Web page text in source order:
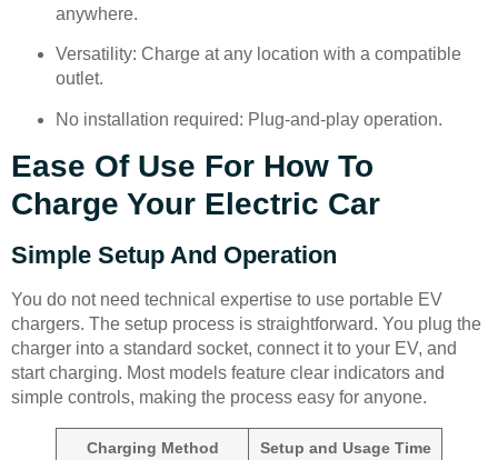
anywhere.
Versatility: Charge at any location with a compatible
outlet.
No installation required: Plug-and-play operation.
Ease Of Use For How To
Charge Your Electric Car
Simple Setup And Operation
You do not need technical expertise to use portable EV
chargers. The setup process is straightforward. You plug the
charger into a standard socket, connect it to your EV, and
start charging. Most models feature clear indicators and
simple controls, making the process easy for anyone.
Charging Method Setup and Usage Time